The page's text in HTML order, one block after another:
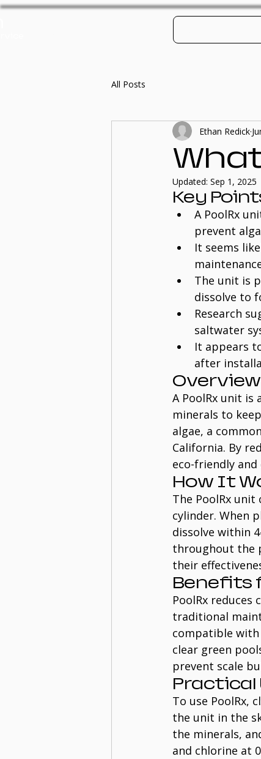
All Posts
Ethan Redick
Updated: Sep 1, 2025
Key
A PoolRx
prevent
It seems
The unit is
dissolve to
Research
saltwater
It appears
after
Overview
A PoolRx unit is
minerals to
algae, a
California. By
eco-friendly
How It
The PoolRx
cylinder. When
dissolve within
throughout the
their
Benefits
PoolRx reduces
traditional
compatible with
clear green
prevent scale
Practical
To use PoolRx,
the unit in the
the minerals,
and chlorine at